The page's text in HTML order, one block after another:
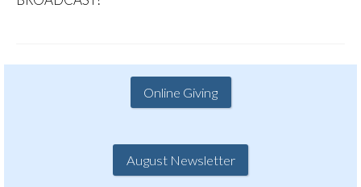
Online Giving
August Newsletter